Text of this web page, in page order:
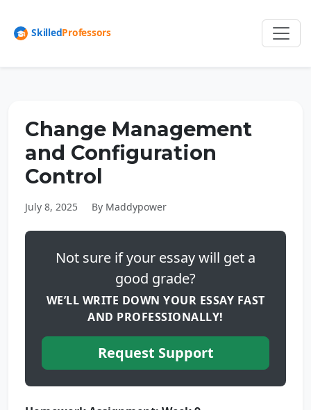
Change Management
and Configuration
Control
July 8, 2025 By Maddypower
Not sure if your essay will get a
good grade?
WE’LL WRITE DOWN YOUR ESSAY FAST
AND PROFESSIONALLY!
Request Support